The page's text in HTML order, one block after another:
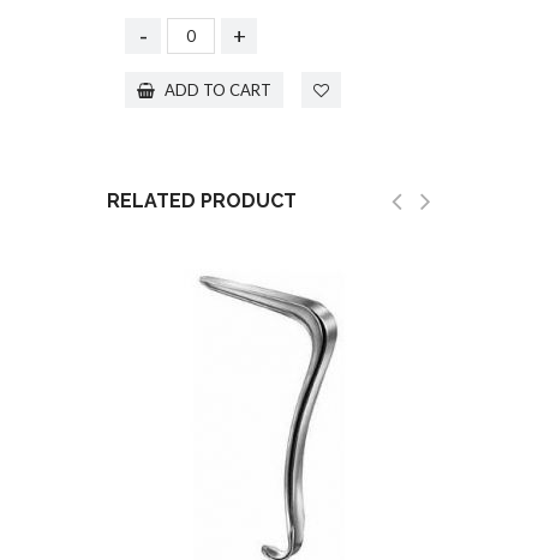
- +
ADD TO CART
RELATED PRODUCT